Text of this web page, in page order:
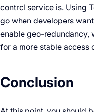
control service is. Using
go when developers
enable geo-redundancy,
for a more stable access
Conclusion